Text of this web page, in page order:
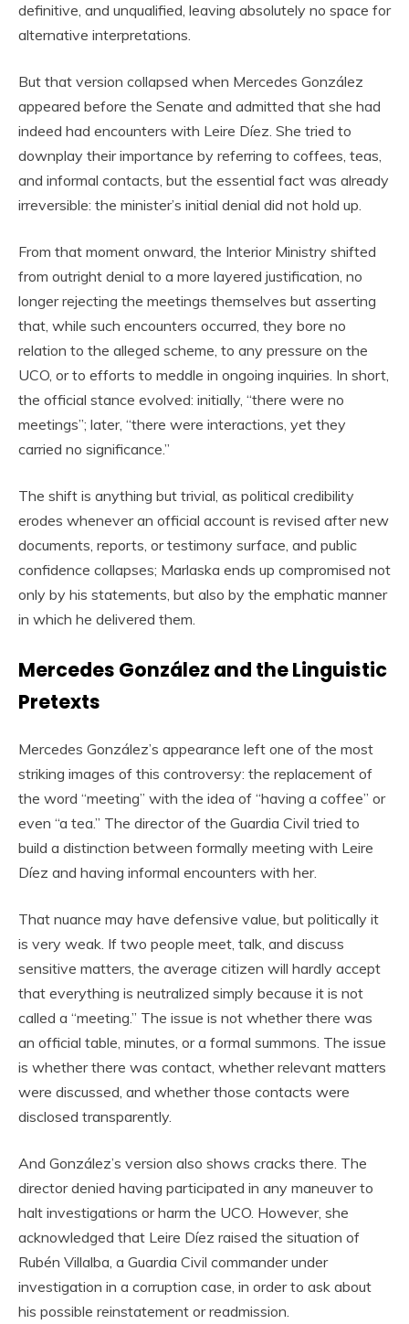
definitive, and unqualified, leaving absolutely no space for
alternative interpretations.
But that version collapsed when Mercedes González
appeared before the Senate and admitted that she had
indeed had encounters with Leire Díez. She tried to
downplay their importance by referring to coffees, teas,
and informal contacts, but the essential fact was already
irreversible: the minister’s initial denial did not hold up.
From that moment onward, the Interior Ministry shifted
from outright denial to a more layered justification, no
longer rejecting the meetings themselves but asserting
that, while such encounters occurred, they bore no
relation to the alleged scheme, to any pressure on the
UCO, or to efforts to meddle in ongoing inquiries. In short,
the official stance evolved: initially, “there were no
meetings”; later, “there were interactions, yet they
carried no significance.”
The shift is anything but trivial, as political credibility
erodes whenever an official account is revised after new
documents, reports, or testimony surface, and public
confidence collapses; Marlaska ends up compromised not
only by his statements, but also by the emphatic manner
in which he delivered them.
Mercedes González and the Linguistic
Pretexts
Mercedes González’s appearance left one of the most
striking images of this controversy: the replacement of
the word “meeting” with the idea of “having a coffee” or
even “a tea.” The director of the Guardia Civil tried to
build a distinction between formally meeting with Leire
Díez and having informal encounters with her.
That nuance may have defensive value, but politically it
is very weak. If two people meet, talk, and discuss
sensitive matters, the average citizen will hardly accept
that everything is neutralized simply because it is not
called a “meeting.” The issue is not whether there was
an official table, minutes, or a formal summons. The issue
is whether there was contact, whether relevant matters
were discussed, and whether those contacts were
disclosed transparently.
And González’s version also shows cracks there. The
director denied having participated in any maneuver to
halt investigations or harm the UCO. However, she
acknowledged that Leire Díez raised the situation of
Rubén Villalba, a Guardia Civil commander under
investigation in a corruption case, in order to ask about
his possible reinstatement or readmission.